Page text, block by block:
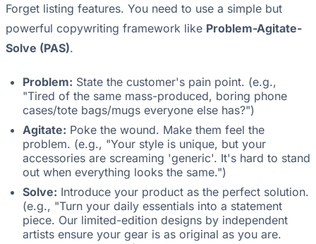
Forget listing features. You need to use a simple but
powerful copywriting framework like Problem-Agitate-
Solve (PAS).
Problem: State the customer's pain point. (e.g.,
"Tired of the same mass-produced, boring phone
cases/tote bags/mugs everyone else has?")
Agitate: Poke the wound. Make them feel the
problem. (e.g., "Your style is unique, but your
accessories are screaming 'generic'. It's hard to stand
out when everything looks the same.")
Solve: Introduce your product as the perfect solution.
(e.g., "Turn your daily essentials into a statement
piece. Our limited-edition designs by independent
artists ensure your gear is as original as you are.